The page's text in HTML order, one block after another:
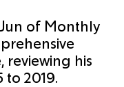
of Monthly
reviewing his
2019.